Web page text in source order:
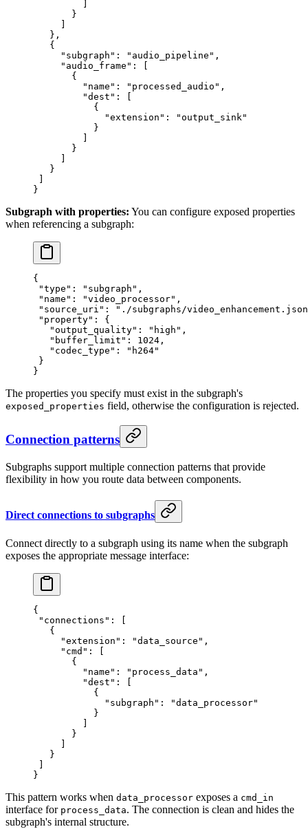
       }
   },
   {
     "subgraph"
: "audio_pipeline" ,
     "audio_frame"
: [
       {
         "name"
: "processed_audio" ,
         "dest"
: [
           {
             "extension"
:
"output_sink"
           }
       }
   }
}
Subgraph with properties: You can configure exposed properties
when referencing a subgraph:
{
"type" : "subgraph" ,
"name" : "video_processor" ,
"source_uri" :
"./subgraphs/
"property" : {
   "output_quality"
: "high" ,
   "buffer_limit"
: 1024 ,
   "codec_type"
:
"h264"
}
}
The properties you specify must exist in the subgraph's
exposed_properties field, otherwise the configuration is rejected.
Connection patterns
Subgraphs support multiple connection patterns that provide
flexibility in how you route data between components.
Direct connections to subgraphs
Connect directly to a subgraph using its name when the subgraph
exposes the appropriate message interface:
{
"connections" : [
   {
     "extension"
: "data_source" ,
     "cmd"
: [
       {
         "name"
: "process_data" ,
         "dest"
: [
           {
             "subgraph"
:
"data_processor"
           }
       }
   }
}
This pattern works when data_processor exposes a cmd_in
interface for process_data. The connection is clean and hides the
subgraph's internal structure.